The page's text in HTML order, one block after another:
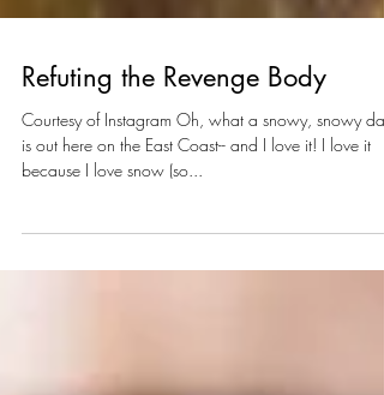
Refuting the Revenge Body
Courtesy of Instagram Oh, what a snowy, snowy
because I love snow (so...